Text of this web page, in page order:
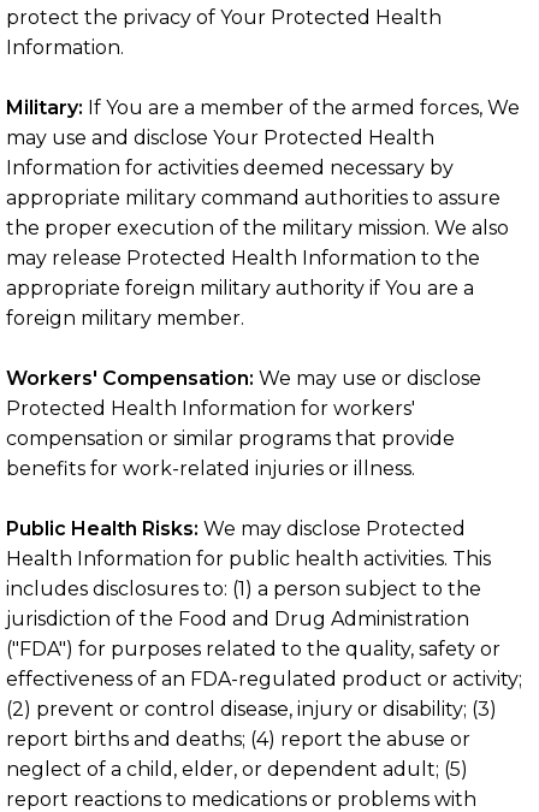
protect the privacy of Your Protected Health
Information.
Military: If You are a member of the armed forces, We
may use and disclose Your Protected Health
Information for activities deemed necessary by
appropriate military command authorities to assure
the proper execution of the military mission. We also
may release Protected Health Information to the
appropriate foreign military authority if You are a
foreign military member.
Workers' Compensation: We may use or disclose
Protected Health Information for workers'
compensation or similar programs that provide
benefits for work-related injuries or illness.
Public Health Risks: We may disclose Protected
Health Information for public health activities. This
includes disclosures to: (1) a person subject to the
jurisdiction of the Food and Drug Administration
("FDA") for purposes related to the quality, safety or
effectiveness of an FDA-regulated product or activity;
(2) prevent or control disease, injury or disability; (3)
report births and deaths; (4) report the abuse or
neglect of a child, elder, or dependent adult; (5)
report reactions to medications or problems with